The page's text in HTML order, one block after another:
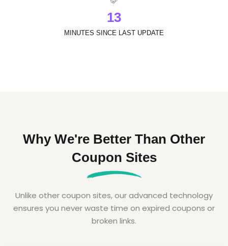
13
MINUTES SINCE LAST UPDATE
Why We're Better Than Other
Coupon Sites
Unlike other coupon sites, our advanced technology
ensures you never waste time on expired coupons or
broken links.